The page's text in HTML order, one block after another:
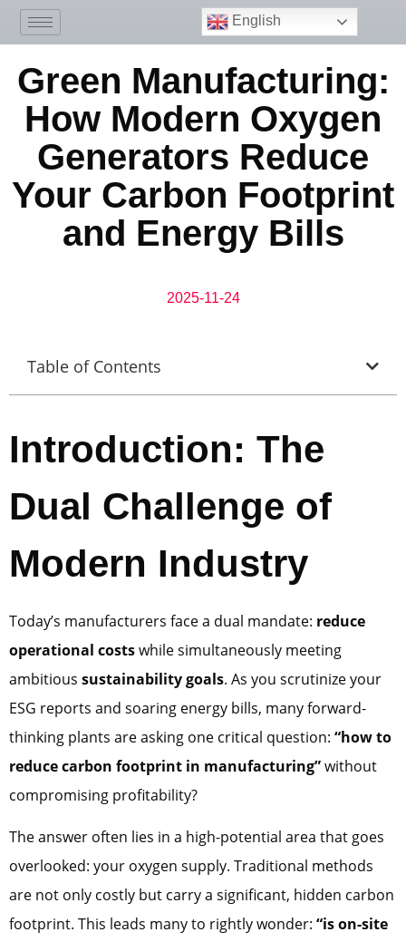
English
Green Manufacturing:
How Modern Oxygen
Generators Reduce
Your Carbon Footprint
and Energy Bills
2025-11-24
Table of Contents
Introduction: The
Dual Challenge of
Modern Industry
Today’s manufacturers face a dual mandate: reduce
operational costswhile simultaneously meeting
ambitious sustainability goals. As you scrutinize your
ESG reports and soaring energy bills, many forward-
thinking plants are asking one critical question: “how to
reduce carbon footprint in manufacturing”without
compromising profitability?
The answer often lies in a high-potential area that goes
overlooked: your oxygen supply. Traditional methods
are not only costly but carry a significant, hidden carbon
footprint. This leads many to rightly wonder: “is on-site